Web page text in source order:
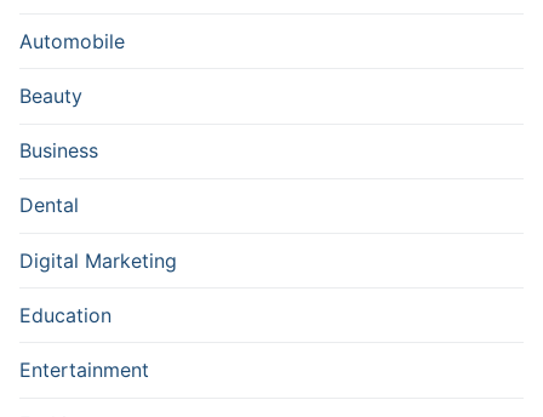
Automobile
Beauty
Business
Dental
Digital Marketing
Education
Entertainment